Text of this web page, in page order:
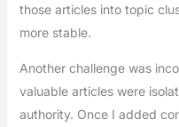
those articles into topic
more stable.
Another challenge was
valuable articles were
authority. Once I added